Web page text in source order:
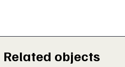
Related objects